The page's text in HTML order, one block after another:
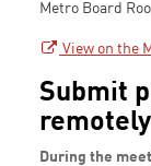
Metro Board
View on the
Submit
remotely
During the